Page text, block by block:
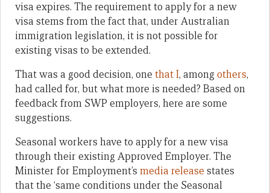
visa expires. The requirement to apply for a new
visa stems from the fact that, under Australian
immigration legislation, it is not possible for
existing visas to be extended.
That was a good decision, one that I, amongothers,
had called for, but what more is needed? Based on
feedback from SWP employers, here are some
suggestions.
Seasonal workers have to apply for a new visa
through their existing Approved Employer. The
Minister for Employment’s media release states
that the ‘same conditions under the Seasonal